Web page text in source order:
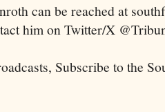
can be reached at
him on Twitter/X
Subscribe to the